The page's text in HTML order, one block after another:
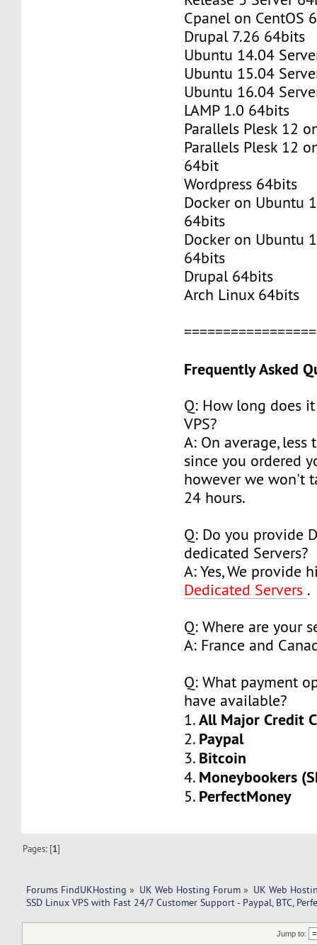
Cpanel on CentOS
Drupal 7.26 64bits
Ubuntu 14.04
Ubuntu 15.04
Ubuntu 16.04
LAMP 1.0 64bits
Parallels Plesk 12
Parallels Plesk 12
64bit
Wordpress 64bits
Docker on Ubuntu
64bits
Docker on Ubuntu
64bits
Drupal 64bits
Arch Linux 64bits
Frequently Asked
Q: How long does
VPS?
A: On average, less
since you ordered
however we won't
24 hours.
Q: Do you provide
dedicated Servers?
A: Yes, We provide
Dedicated Servers .
Q: Where are your
A: France and
Q: What payment
have available?
1.All Major Credit
2. Paypal
3. Bitcoin
4. Moneybookers
5. PerfectMoney
Pages: [1]
Forums FindUKHosting » UK Web Hosting Forum » UK Web
SSD Linux VPS with Fast 24/7 Customer Support - Paypal, BTC,
Jump to: